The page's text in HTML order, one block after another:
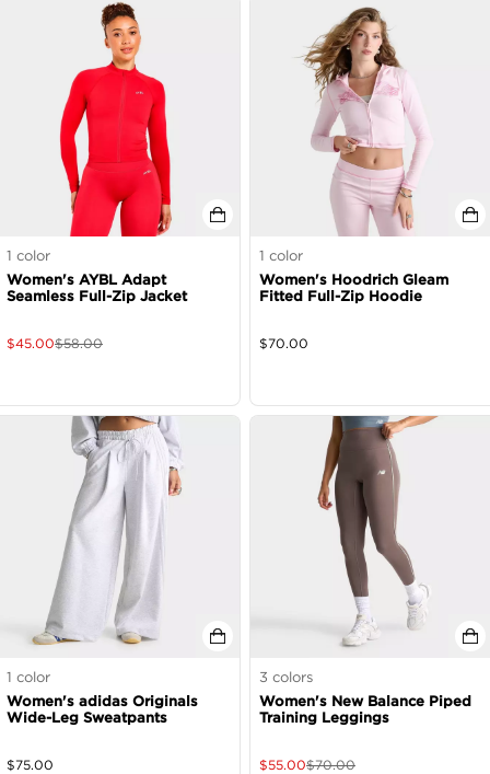
1 color
Women's AYBL Adapt
Seamless Full-Zip Jacket
$45.00$58.00
1 color
Women's Hoodrich Gleam
Fitted Full-Zip Hoodie
$70.00
1 color
Women's adidas Originals
Wide-Leg Sweatpants
$75.00
3 colors
Women's New Balance Piped
Training Leggings
$55.00$70.00